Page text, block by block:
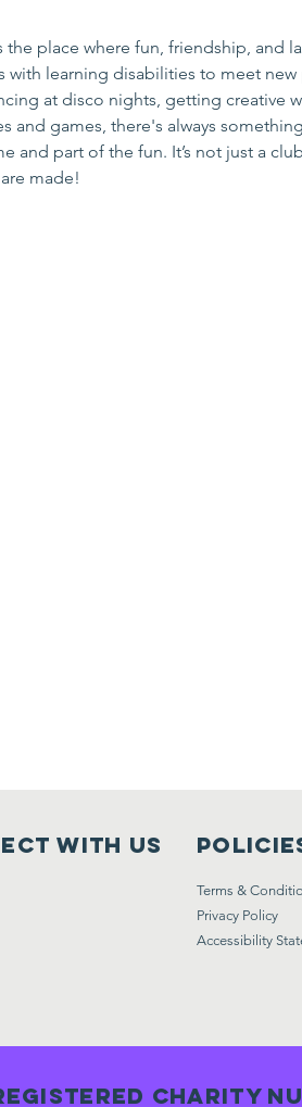
the place where fun, friendship, and
with learning disabilities to meet
at disco nights, getting creative
and games, there's always
and part of the fun. It’s not just a
made!
with us
Terms &
Privacy Policy
Accessibility
Charity